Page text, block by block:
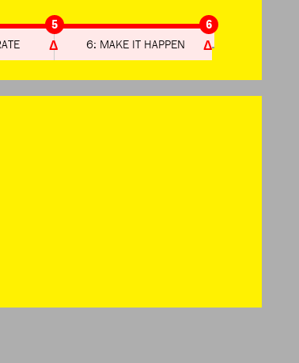
5 6
6: MAKE IT HAPPEN